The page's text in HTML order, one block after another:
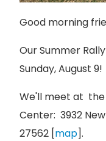
Good morning
Our Summer
Sunday, August 9!
We'll meet at the
Center: 3932 New
27562 [map].